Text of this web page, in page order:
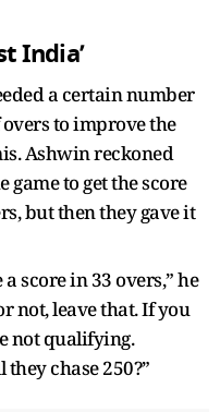
India’
a certain number
to improve the
Ashwin reckoned
to get the score
but then they gave it
a score in 33 overs,” he
not, leave that. If you
not qualifying.
chase 250?”